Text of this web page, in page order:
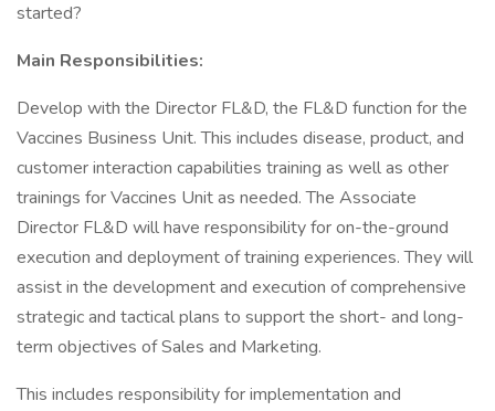
started?
Main Responsibilities:
Develop with the Director FL&D, the FL&D function for the
Vaccines Business Unit. This includes disease, product, and
customer interaction capabilities training as well as other
trainings for Vaccines Unit as needed. The Associate
Director FL&D will have responsibility for on-the-ground
execution and deployment of training experiences. They will
assist in the development and execution of comprehensive
strategic and tactical plans to support the short- and long-
term objectives of Sales and Marketing.
This includes responsibility for implementation and